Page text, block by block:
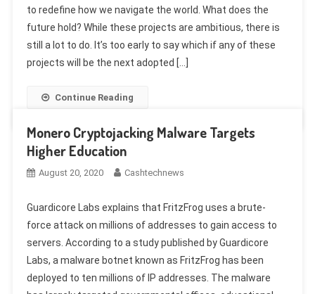
to redefine how we navigate the world. What does the
future hold? While these projects are ambitious, there is
still a lot to do. It’s too early to say which if any of these
projects will be the next adopted […]
Continue Reading
Monero Cryptojacking Malware Targets
Higher Education
August 20, 2020 Cashtechnews
Guardicore Labs explains that FritzFrog uses a brute-
force attack on millions of addresses to gain access to
servers. According to a study published by Guardicore
Labs, a malware botnet known as FritzFrog has been
deployed to ten millions of IP addresses. The malware